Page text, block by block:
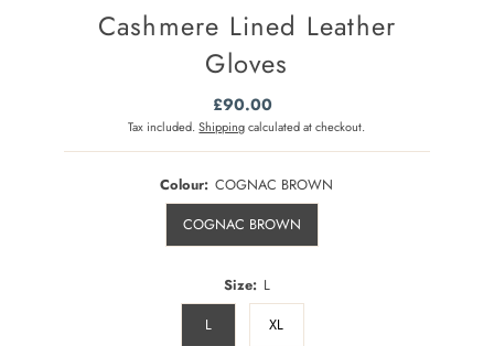
Cashmere Lined Leather
Gloves
Regular
Price
£90.00
Tax included.Shippingcalculated at checkout.
Colour: COGNAC BROWN
COGNAC BROWN
Size: L
L
XL